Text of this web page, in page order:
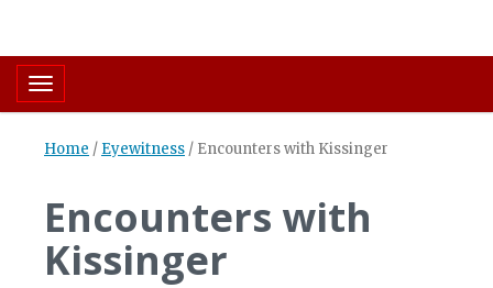
Toggle navigation
Home / Eyewitness / Encounters with Kissinger
Encounters with
Kissinger